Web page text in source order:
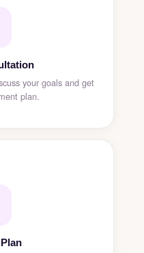
your goals and get
plan.